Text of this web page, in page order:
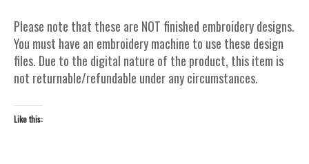
Please note that these are NOT finished embroidery designs.
You must have an embroidery machine to use these design
files. Due to the digital nature of the product, this item is
not returnable/refundable under any circumstances.
Like this: